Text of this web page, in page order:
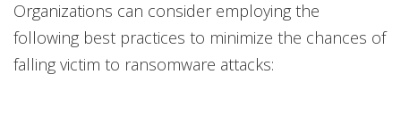
Organizations can consider employing the
following best practices to minimize the chances of
falling victim to ransomware attacks: